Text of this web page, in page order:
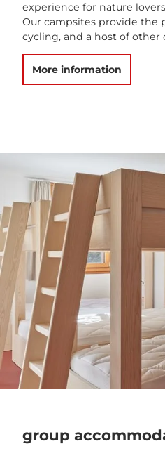
experience for nature
Our campsites provide the
cycling, and a host of other
More information
group